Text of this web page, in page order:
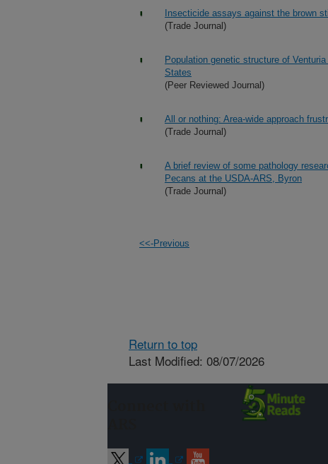
Insecticide assays against the brown
(Trade Journal)
Population genetic structure of
States
(Peer Reviewed Journal)
All or nothing: Area-wide approach
(Trade Journal)
A brief review of some pathology
Pecans at the USDA-ARS, Byron
(Trade Journal)
<<-Previous
Return to top
Last Modified: 08/07/2026